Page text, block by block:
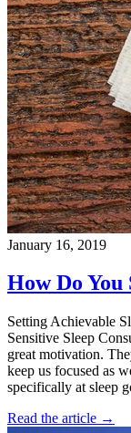
January 16, 2019
How Do You
Setting Achievable
Sensitive Sleep
great motivation.
keep us focused as
specifically at sleep
Read the article →